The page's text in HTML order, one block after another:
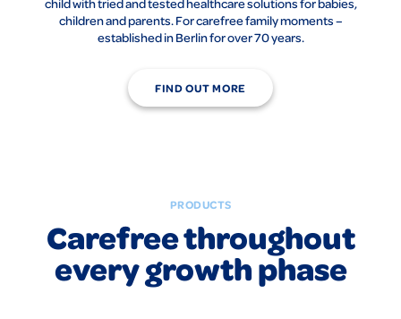
children and parents. For carefree family moments –
established in Berlin for over 70 years.
FIND OUT MORE
PRODUCTS
Carefree throughout
every growth phase